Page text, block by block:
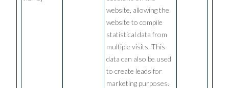
website, allowing the
website to compile
statistical data from
multiple visits. This
data can also be used
to create leads for
marketing purposes.